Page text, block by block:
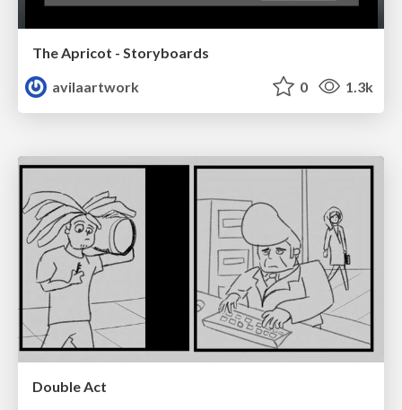
The Apricot - Storyboards
avilaartwork
0 1.3k
Double Act